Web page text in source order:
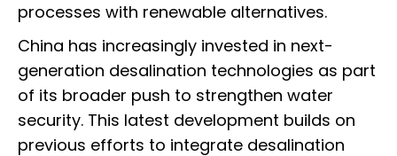
processes with renewable alternatives.
China has increasingly invested in next-
generation desalination technologies as part
of its broader push to strengthen water
security. This latest development builds on
previous efforts to integrate desalination